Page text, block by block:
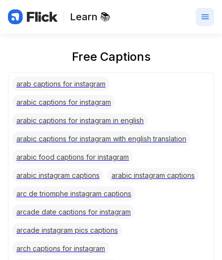
Learn 📚
Free Captions
arab captions for instagram
arabic captions for instagram
arabic captions for instagram in english
arabic captions for instagram with english translation
arabic food captions for instagram
arabic instagram captions arabic instagram captions
arc de triomphe instagram captions
arcade date captions for instagram
arcade instagram pics captions
arch captions for instagram